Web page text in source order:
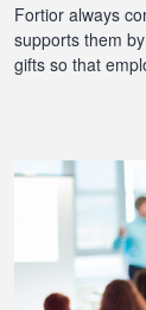
Fortior always
supports them
gifts so that